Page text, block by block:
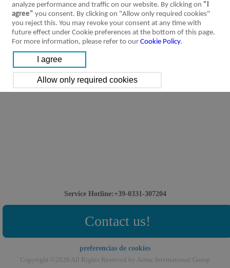
analyze performance and traffic on our website. By clicking on "I
agree" you consent. By clicking on "Allow only required cookies"
you reject this. You may revoke your consent at any time with
future effect under Cookie preferences at the bottom of this page.
For more information, please refer to our Cookie Policy.
Service Hotline:+39-0331-307204
Contact us!
preferencias de cookies
Copyright ©2026 All Rights Reserved by Airtac International Group